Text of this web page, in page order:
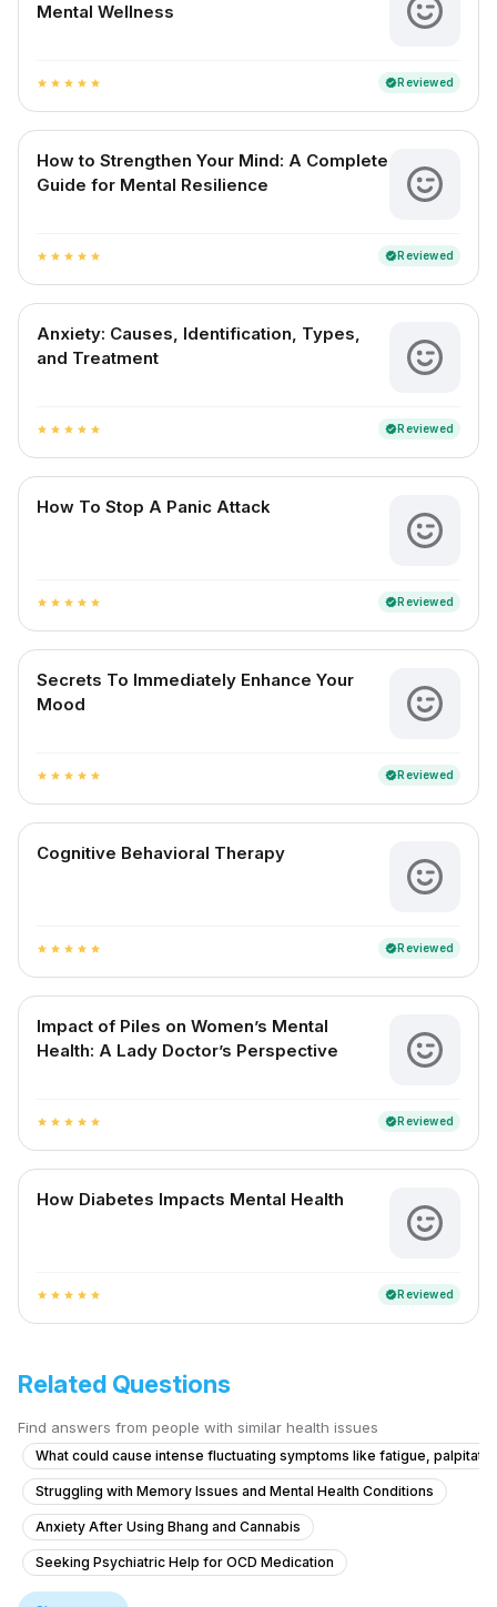
Mental Wellness
star star star star star verifiedReviewed
How to Strengthen Your Mind: A Complete
Guide for Mental Resilience
star star star star star verifiedReviewed
Anxiety: Causes, Identification, Types,
and Treatment
star star star star star verifiedReviewed
How To Stop A Panic Attack
star star star star star verifiedReviewed
Secrets To Immediately Enhance Your
Mood
star star star star star verifiedReviewed
Cognitive Behavioral Therapy
star star star star star verifiedReviewed
Impact of Piles on Women’s Mental
Health: A Lady Doctor’s Perspective
star star star star star verifiedReviewed
How Diabetes Impacts Mental Health
star star star star star verifiedReviewed
Related Questions
Find answers from people with similar health issues
What could cause intense fluctuating symptoms like fatigue,
Struggling with Memory Issues and Mental Health Conditions
Anxiety After Using Bhang and Cannabis
Seeking Psychiatric Help for OCD Medication
Inquiry about SSRI medication for OCD